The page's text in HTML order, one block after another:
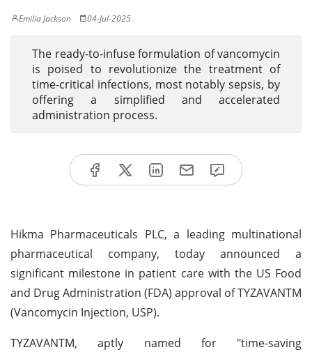
Emilia Jackson 04-Jul-2025
The ready-to-infuse formulation of vancomycin
is poised to revolutionize the treatment of
time-critical infections, most notably sepsis, by
offering a simplified and accelerated
administration process.
Hikma Pharmaceuticals PLC, a leading multinational
pharmaceutical company, today announced a
significant milestone in patient care with the US Food
and Drug Administration (FDA) approval of TYZAVANTM
(Vancomycin Injection, USP).
TYZAVANTM, aptly named for "time-saving